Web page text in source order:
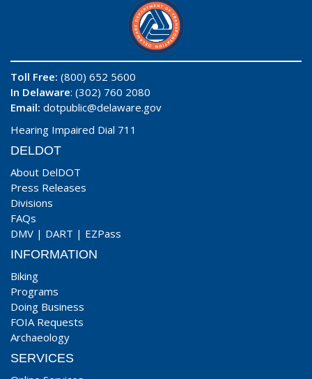
Toll Free: (800) 652 5600
In Delaware: (302) 760 2080
Email: dotpublic@delaware.gov
Hearing Impaired Dial 711
DELDOT
About DelDOT
Press Releases
Divisions
FAQs
DMV | DART | EZPass
INFORMATION
Biking
Programs
Doing Business
FOIA Requests
Archaeology
SERVICES